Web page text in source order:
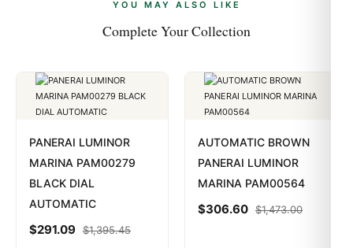
YOU MAY ALSO LIKE
Complete Your Collection
PANERAI LUMINOR
MARINA PAM00279
BLACK DIAL
AUTOMATIC
$291.09 $1,395.45
AUTOMATIC BROWN
PANERAI LUMINOR
MARINA PAM00564
$306.60 $1,473.00